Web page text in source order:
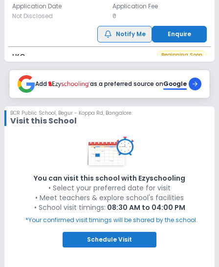
Application Date
Not Disclosed
Application Fee
₹0
Notify Me Enquire
LKG Beginning Soon
Application Date
Not Disclosed
₹0
UKG
Application Fee
₹0
Beginning Soon
Application Date
Not Disclosed
Application Fee
₹0
Notify Me
Add as a preferred source onGoogle
BCR Public School, Begur - Koppa Rd, Bangalore
Visit this School
You can visit this school with Ezyschooling
• Select your preferred date for visit
• Meet teachers & explore school's facilities
• School visit timings: 08:30 AM to 04:00 PM
*Your confirmed visit timings will be shared by the school.
ScheduleVisit